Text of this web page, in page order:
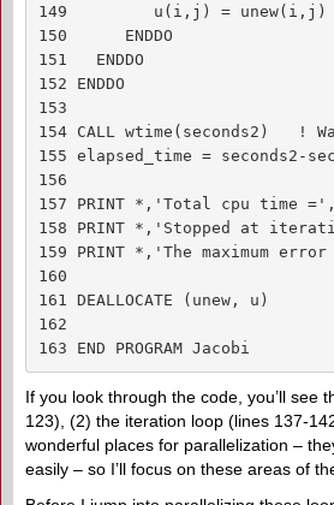
149         u(i,j) = unew(i,j)
150      ENDDO
151   ENDDO
152 ENDDO
153
154 CALL wtime(seconds2)   !
155 elapsed_time = seconds2-
156
157 PRINT *,'Total cpu time
158 PRINT *,'Stopped at
159 PRINT *,'The maximum
160
161 DEALLOCATE (unew, u)
162
163 END PROGRAM Jacobi
If you look through the code, you’ll
123), (2) the iteration loop (lines 137-
wonderful places for parallelization –
easily – so I’ll focus on these areas of